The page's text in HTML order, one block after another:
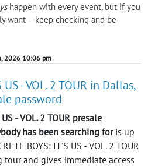
happen with every event, but if you
want – keep checking and be
2026 10:06 pm
US - VOL. 2 TOUR in Dallas,
password
- VOL. 2 TOUR presale
has been searching foris up
BOYS: IT'S US - VOL. 2 TOUR
and gives immediate access